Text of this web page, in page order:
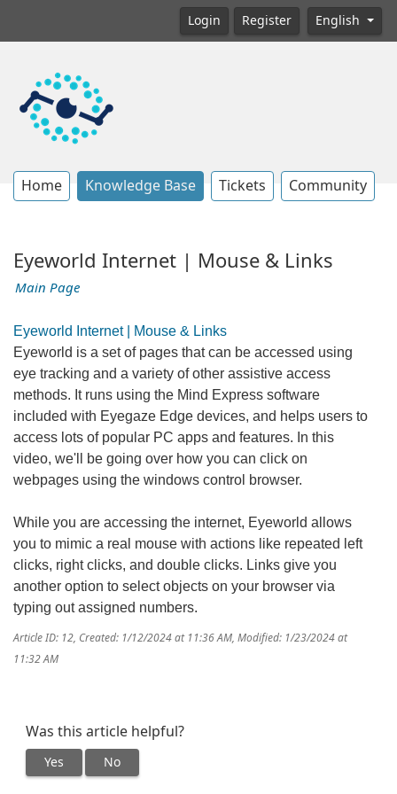
Login Register English
Home Knowledge Base Tickets Community
Eyeworld Internet | Mouse & Links
Main Page
Eyeworld Internet | Mouse & Links
Eyeworld is a set of pages that can be accessed using
eye tracking and a variety of other assistive access
methods. It runs using the Mind Express software
included with Eyegaze Edge devices, and helps users to
access lots of popular PC apps and features. In this
video, we'll be going over how you can click on
webpages using the windows control browser.
While you are accessing the internet, Eyeworld allows
you to mimic a real mouse with actions like repeated left
clicks, right clicks, and double clicks. Links give you
another option to select objects on your browser via
typing out assigned numbers.
Article ID: 12, Created: 1/12/2024 at 11:36 AM, Modified: 1/23/2024 at
11:32 AM
Was this article helpful?
Yes No